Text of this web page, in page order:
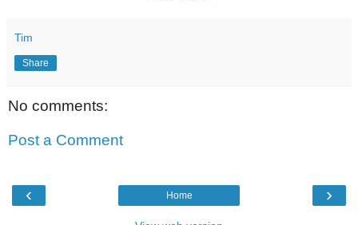
Tim
Share
No comments:
Post a Comment
‹ ›
Home